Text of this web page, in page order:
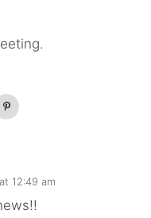
12:49 am